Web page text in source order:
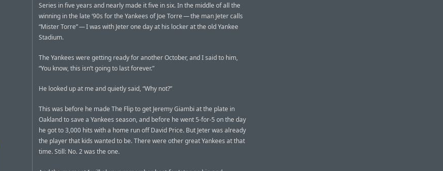
Series in five years and nearly made it five in six. In the middle of all the
winning in the late ‘90s for the Yankees of Joe Torre — the man Jeter calls
“Mister Torre” — I was with Jeter one day at his locker at the old Yankee
Stadium.
The Yankees were getting ready for another October, and I said to him,
“You know, this isn’t going to last forever.”
He looked up at me and quietly said, “Why not?”
This was before he made The Flip to get Jeremy Giambi at the plate in
Oakland to save a Yankees season, and before he went 5-for-5 on the day
he got to 3,000 hits with a home run off David Price. But Jeter was already
the player that kids wanted to be. There were other great Yankees at that
time. Still: No. 2 was the one.